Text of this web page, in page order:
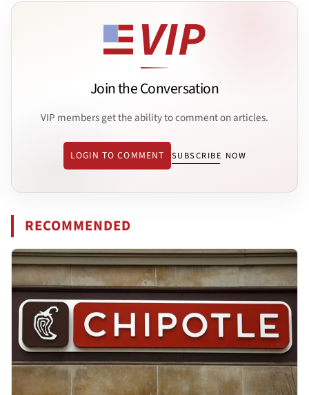
Join the Conversation
VIP members get the ability to comment on articles.
LOGIN TO COMMENT SUBSCRIBE NOW
RECOMMENDED